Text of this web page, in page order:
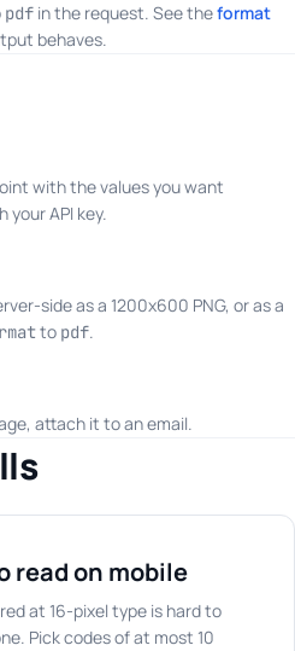
pdf in the request. See theformat
behaves.
with the values you want
API key.
side as a 1200x600 PNG, or as a
to pdf.
attach it to an email.
read on mobile
at 16-pixel type is hard to
Pick codes of at most 10